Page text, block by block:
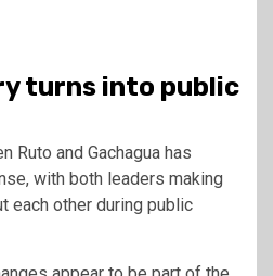
turns into public
Ruto and Gachagua has
with both leaders making
each other during public